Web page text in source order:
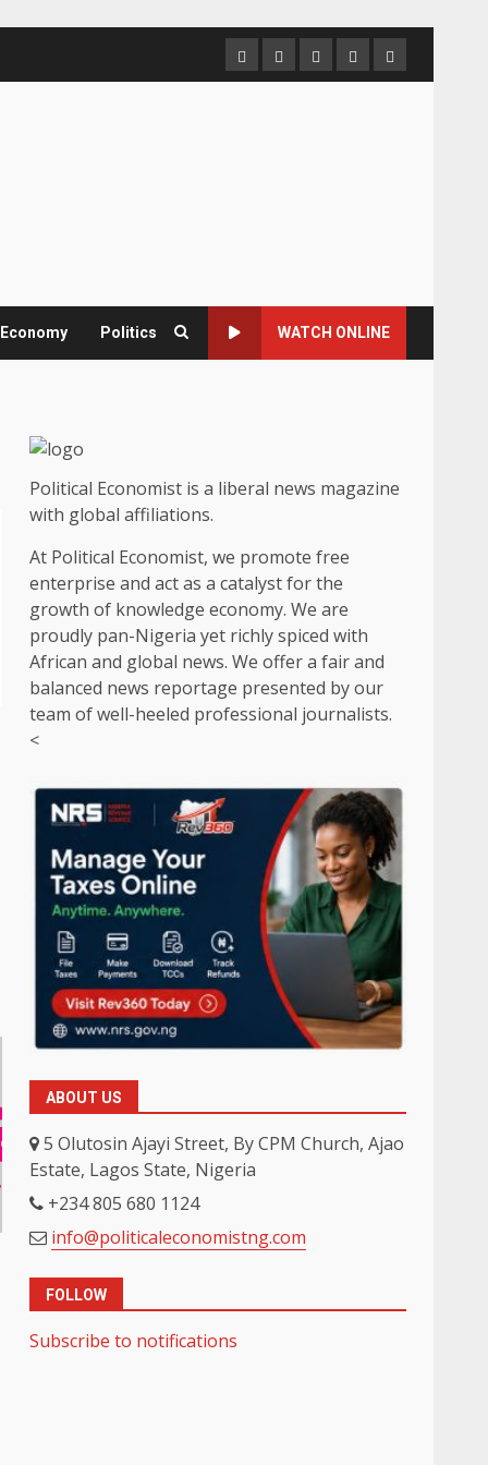
HomeAbout
us
Contact
us
Newsletter
Privacy
Policy
Politics WATCH ONLINE
Political Economist is a liberal news magazine
with global affiliations.
At Political Economist, we promote free
enterprise and act as a catalyst for the
growth of knowledge economy. We are
proudly pan-Nigeria yet richly spiced with
African and global news. We offer a fair and
balanced news reportage presented by our
team of well-heeled professional journalists.
<
ABOUT US
5 Olutosin Ajayi Street, By CPM Church, Ajao
Estate, Lagos State, Nigeria
+234 805 680 1124
info@politicaleconomistng.com
FOLLOW
Subscribe to notifications